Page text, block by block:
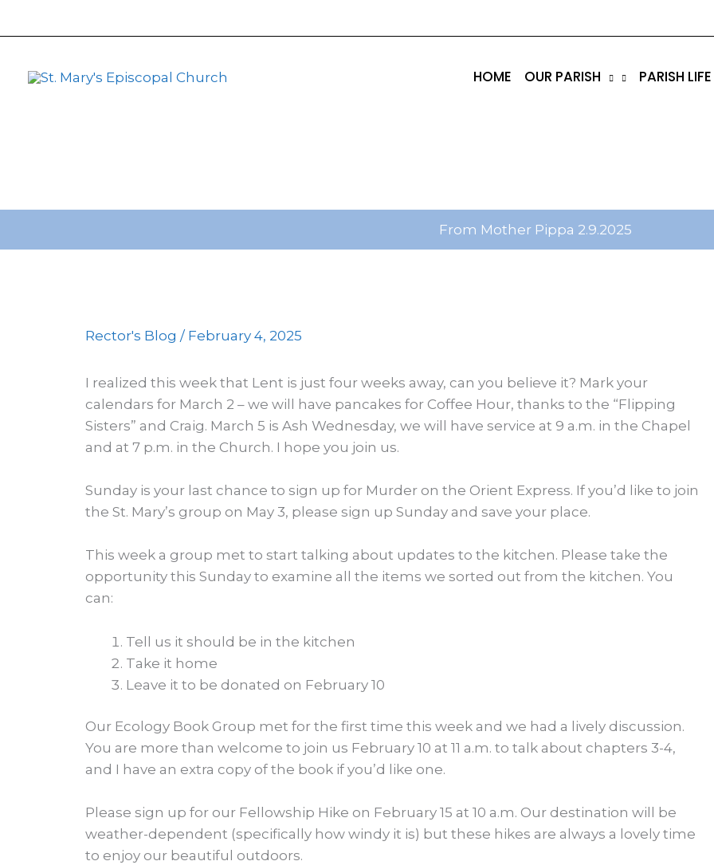
to
HOME OUR PARISH PARISH LIFE
From Mother Pippa 2.9.2025
Rector's Blog / February 4, 2025
I realized this week that Lent is just four weeks away, can you believe it? Mark your
calendars for March 2 – we will have pancakes for Coffee Hour, thanks to the “Flipping
Sisters” and Craig. March 5 is Ash Wednesday, we will have service at 9 a.m. in the Chapel
and at 7 p.m. in the Church. I hope you join us.
Sunday is your last chance to sign up for Murder on the Orient Express. If you’d like to join
the St. Mary’s group on May 3, please sign up Sunday and save your place.
This week a group met to start talking about updates to the kitchen. Please take the
opportunity this Sunday to examine all the items we sorted out from the kitchen. You
can:
Tell us it should be in the kitchen
Take it home
Leave it to be donated on February 10
Our Ecology Book Group met for the first time this week and we had a lively discussion.
You are more than welcome to join us February 10 at 11 a.m. to talk about chapters 3-4,
and I have an extra copy of the book if you’d like one.
Please sign up for our Fellowship Hike on February 15 at 10 a.m. Our destination will be
weather-dependent (specifically how windy it is) but these hikes are always a lovely time
to enjoy our beautiful outdoors.